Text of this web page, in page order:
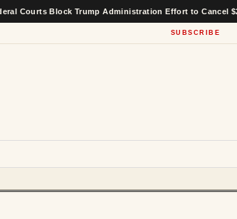
Block Trump Administration Effort to Cancel $22 Billion
SUBSCRIBE